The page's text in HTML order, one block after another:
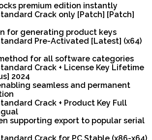
premium edition instantly
Crack only [Patch] [Patch]
for generating product keys
Pre-Activated [Latest] (x64)
for all software categories
Crack + License Key Lifetime
2024
seamless and permanent
Crack + Product Key Full
supporting export to popular serial